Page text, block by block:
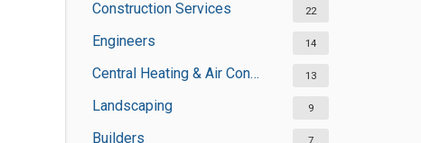
Construction Services
22
Engineers 14
Central Heating & Air Conditioning 13
Landscaping 9
Builders 7